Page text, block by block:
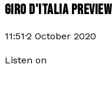
GIRO D'ITALIA
11:51·2 October 2020
Listen on